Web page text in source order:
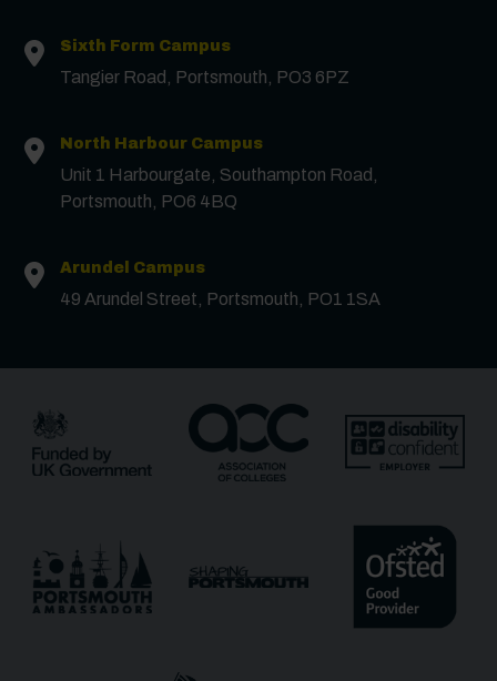
Sixth Form Campus
Tangier Road, Portsmouth, PO3 6PZ
North Harbour Campus
Unit 1 Harbourgate, Southampton Road,
Portsmouth, PO6 4BQ
Arundel Campus
49 Arundel Street, Portsmouth, PO1 1SA
Contact us
Email
Message